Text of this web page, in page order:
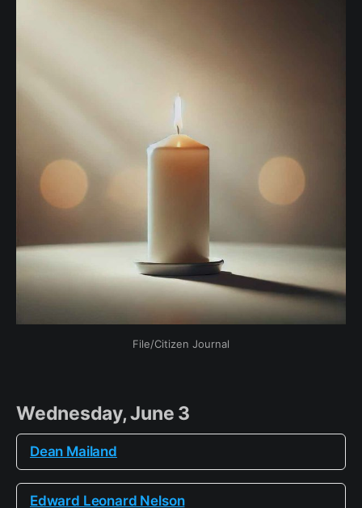
File/Citizen Journal
Wednesday, June 3
Dean Mailand
Edward Leonard Nelson